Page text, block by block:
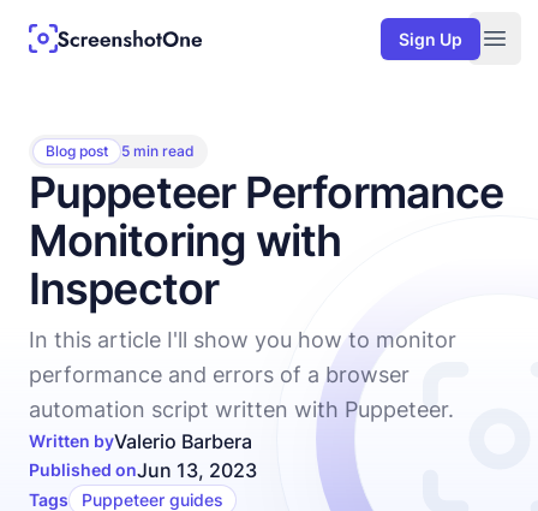
Sign Up
Puppeteer Performance
Monitoring with
Inspector
In this article I'll show you how to monitor
performance and errors of a browser
automation script written with Puppeteer.
Blog post 5 min read
Written byValerio Barbera
Published onJun 13, 2023
Tags Puppeteer guides